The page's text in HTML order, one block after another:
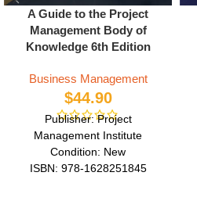
A Guide to the Project
Management Body of
Knowledge 6th Edition
Business Management
$44.90
Publisher: Project
Management Institute
Condition: New
ISBN: 978-1628251845